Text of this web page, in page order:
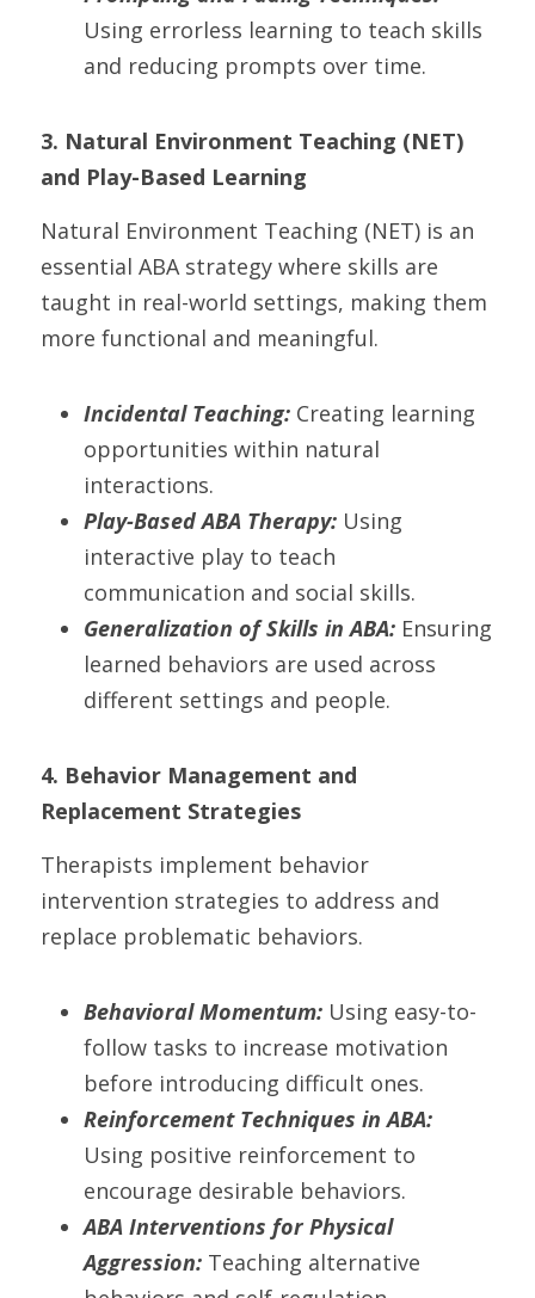
Using errorless learning to teach skills
and reducing prompts over time.
3. Natural Environment Teaching (NET)
and Play-Based Learning
Natural Environment Teaching (NET) is an
essential ABA strategy where skills are
taught in real-world settings, making them
more functional and meaningful.
Incidental Teaching: Creating learning
opportunities within natural
interactions.
Play-Based ABA Therapy: Using
interactive play to teach
communication and social skills.
Generalization of Skills in ABA: Ensuring
learned behaviors are used across
different settings and people.
4. Behavior Management and
Replacement Strategies
Therapists implement behavior
intervention strategies to address and
replace problematic behaviors.
Behavioral Momentum: Using easy-to-
follow tasks to increase motivation
before introducing difficult ones.
Reinforcement Techniques in ABA:
Using positive reinforcement to
encourage desirable behaviors.
ABA Interventions for Physical
Aggression: Teaching alternative